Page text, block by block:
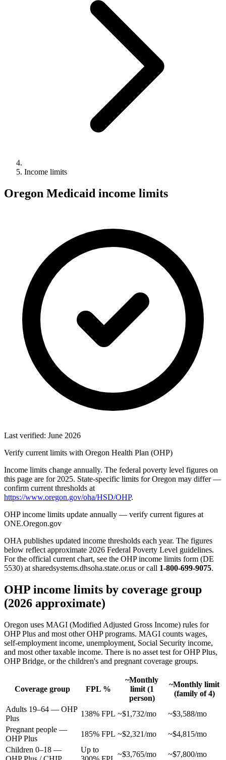
Income limits
Oregon Medicaid income limits
Last verified: June 2026
Verify current limits with Oregon Health Plan (OHP)
Income limits change annually. The federal poverty level figures on
this page are for 2025. State-specific limits for Oregon may differ —
confirm current thresholds at
https://www.oregon.gov/oha/HSD/OHP.
OHP income limits update annually — verify current figures at
ONE.Oregon.gov
OHA publishes updated income thresholds each year. The figures
below reflect approximate 2026 Federal Poverty Level guidelines.
For the official current chart, see the OHP income limits form (DE
5530) at sharedsystems.dhsoha.state.or.us or call 1-800-699-9075.
OHP income limits by coverage group
(2026 approximate)
Oregon uses MAGI (Modified Adjusted Gross Income) rules for
OHP Plus and most other OHP programs. MAGI counts wages,
self-employment income, unemployment, Social Security income,
and most other taxable income. There is no asset test for OHP Plus,
OHP Bridge, or the children's and pregnant coverage groups.
Coverage group FPL %
~Monthly
limit (1
person)
~Monthly limit
(family of 4)
Adults 19–64 — OHP
Plus
138% FPL ~$1,732/mo
~$3,588/mo
Pregnant people —
OHP Plus
185% FPL ~$2,321/mo
~$4,815/mo
Children 0–18 —
Up to
~$3,765/mo ~$7,800/mo